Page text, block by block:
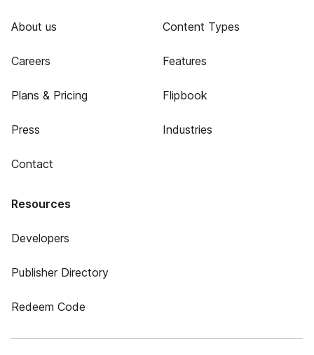
About us
Careers
Plans & Pricing
Press
Contact
Content Types
Features
Flipbook
Industries
Resources
Developers
Publisher Directory
Redeem Code